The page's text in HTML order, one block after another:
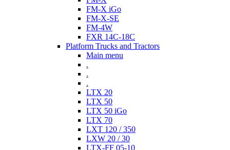
FM-X iGo
FM-X-SE
FM-4W
FXR 14C-18C
Platform Trucks and Tractors
Main menu
.
.
.
LTX 20
LTX 50
LTX 50 iGo
LTX 70
LXT 120 / 350
LXW 20 / 30
LTX-FF 05-10